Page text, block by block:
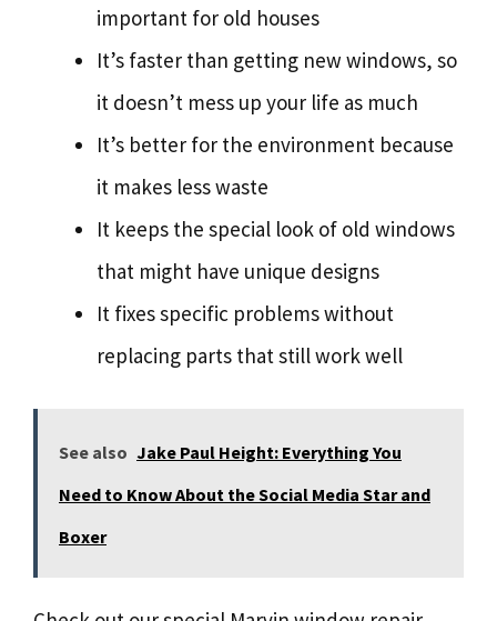
important for old houses
It’s faster than getting new windows, so
it doesn’t mess up your life as much
It’s better for the environment because
it makes less waste
It keeps the special look of old windows
that might have unique designs
It fixes specific problems without
replacing parts that still work well
See also Jake Paul Height: Everything You
Need to Know About the Social Media Star and
Boxer